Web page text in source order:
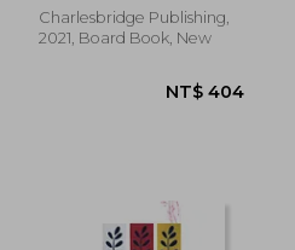
Charlesbridge Publishing,
2021, Board Book, New